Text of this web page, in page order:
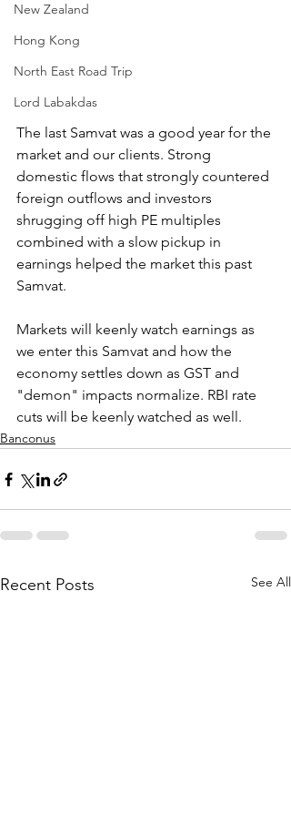
New Zealand
Hong Kong
North East Road Trip
Lord Labakdas
The last Samvat was a good year for the
market and our clients. Strong
domestic flows that strongly countered
foreign outflows and investors
shrugging off high PE multiples
combined with a slow pickup in
earnings helped the market this past
Samvat.
Markets will keenly watch earnings as
we enter this Samvat and how the
economy settles down as GST and
"demon" impacts normalize. RBI rate
cuts will be keenly watched as well.
Banconus
Recent Posts See All